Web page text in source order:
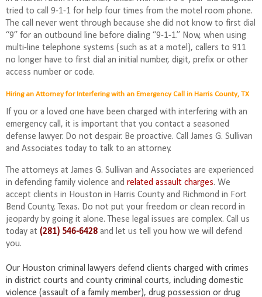
tried to call 9-1-1 for help four times from the motel room phone.
The call never went through because she did not know to first dial
“9” for an outbound line before dialing “9-1-1.” Now, when using
multi-line telephone systems (such as at a motel), callers to 911
no longer have to first dial an initial number, digit, prefix or other
access number or code.
Hiring an Attorney for Interfering with an Emergency Call in Harris County, TX
If you or a loved one have been charged with interfering with an
emergency call, it is important that you contact a seasoned
defense lawyer. Do not despair. Be proactive. Call James G. Sullivan
and Associates today to talk to an attorney.
The attorneys at James G. Sullivan and Associates are experienced
in defending family violence and related assault charges. We
accept clients in Houston in Harris County and Richmond in Fort
Bend County, Texas. Do not put your freedom or clean record in
jeopardy by going it alone. These legal issues are complex. Call us
today at (281) 546-6428 and let us tell you how we will defend
you.
Our Houston criminal lawyers defend clients charged with crimes
in district courts and county criminal courts, including domestic
violence (assault of a family member), drug possession or drug